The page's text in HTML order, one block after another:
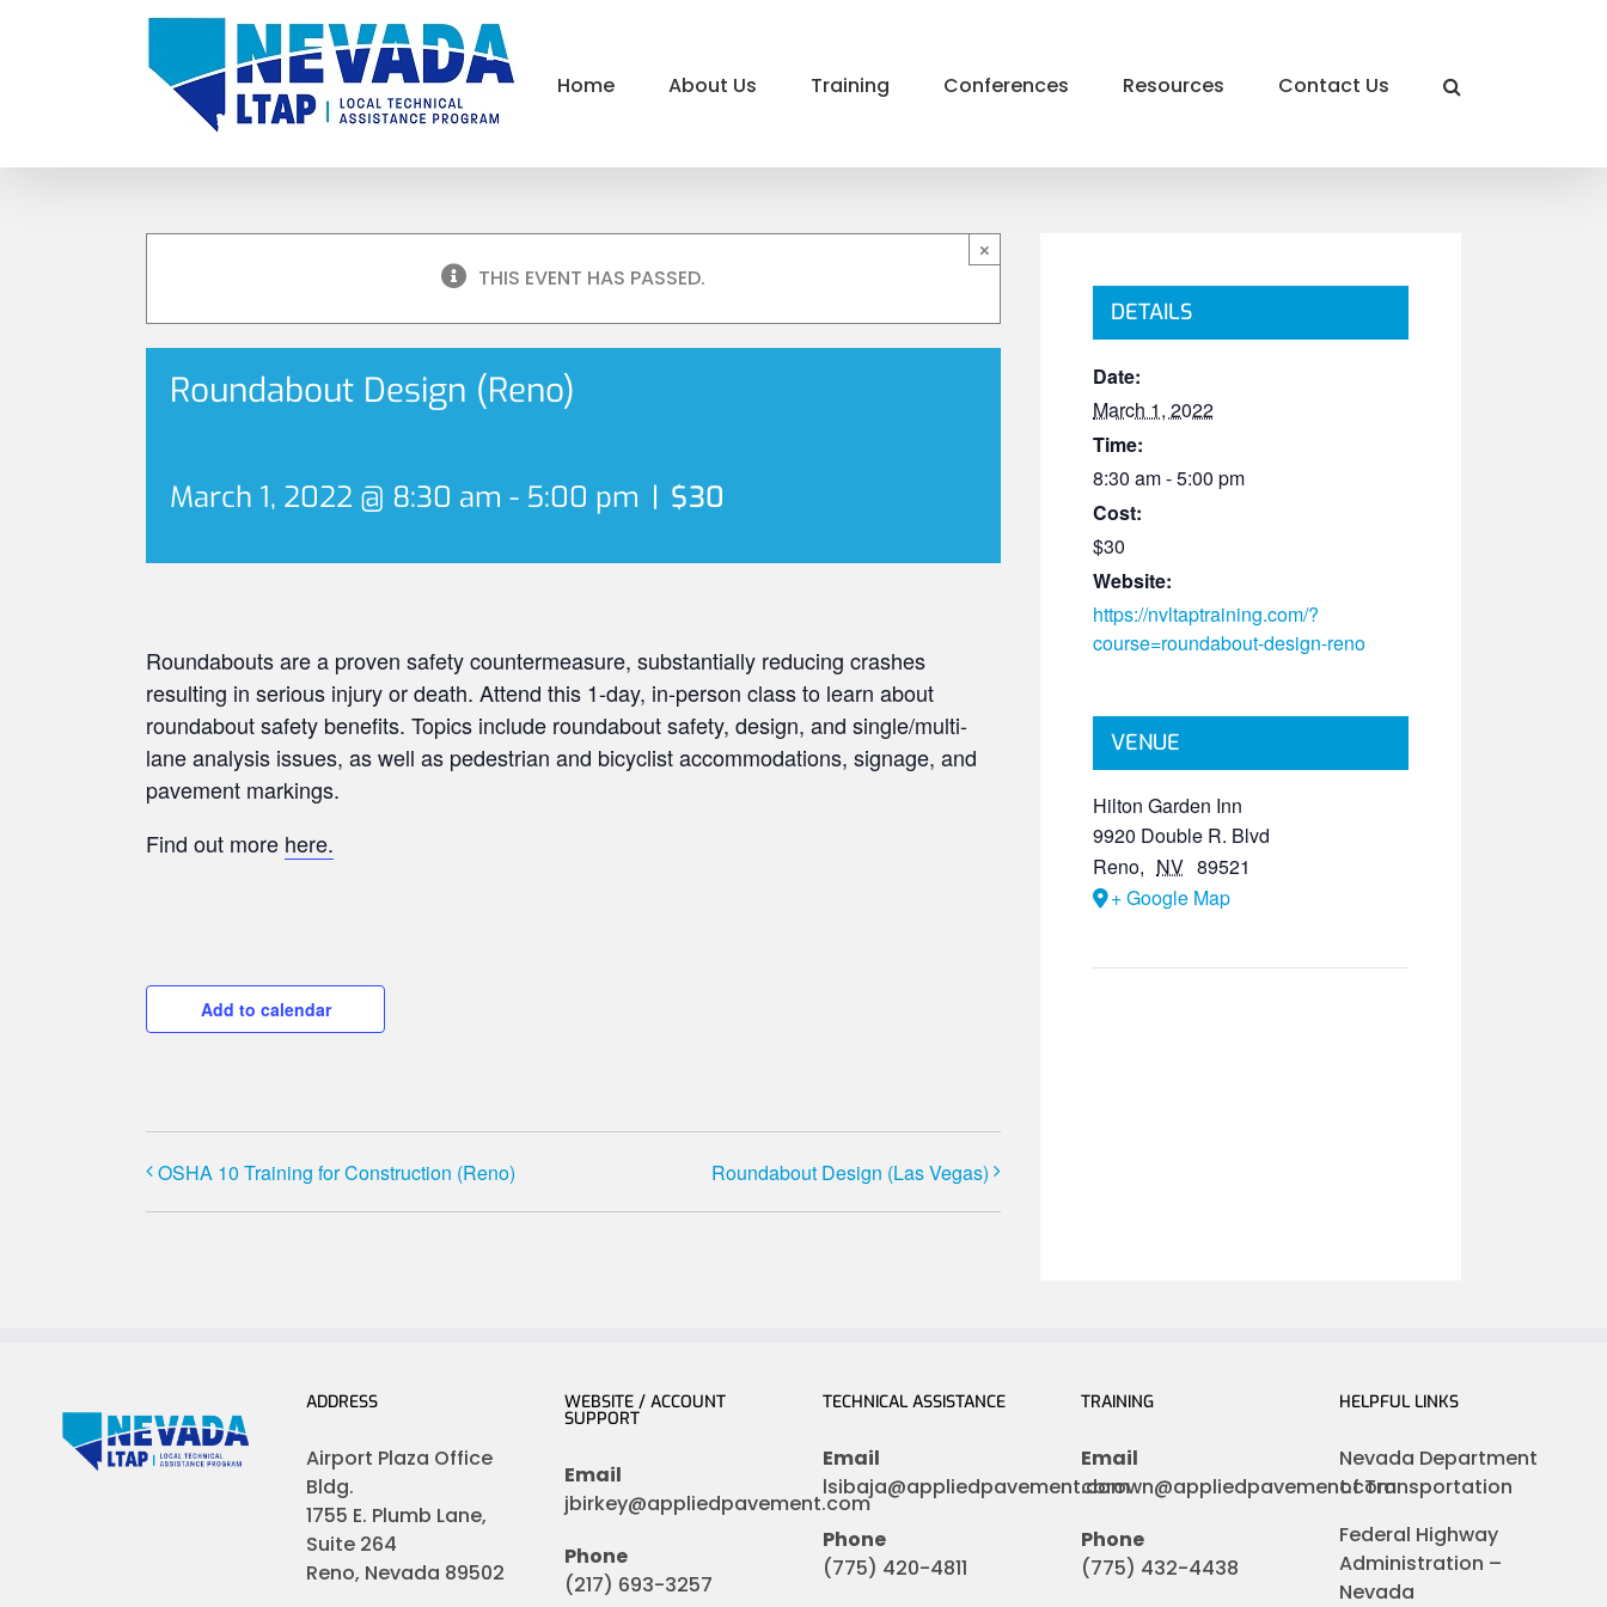
Home About Us Training Conferences Resources Contact Us
×
THIS EVENT HAS PASSED.
Roundabout Design (Reno)
March 1, 2022 @ 8:30 am - 5:00 pm | $30
Roundabouts are a proven safety countermeasure, substantially reducing crashes
resulting in serious injury or death. Attend this 1-day, in-person class to learn about
roundabout safety benefits. Topics include roundabout safety, design, and single/multi-
lane analysis issues, as well as pedestrian and bicyclist accommodations, signage, and
pavement markings.
Find out more here.
Add to calendar
OSHA 10 Training for Construction (Reno) Roundabout Design (Las Vegas)
DETAILS
Date:
March 1, 2022
Time:
8:30 am - 5:00 pm
Cost:
$30
Website:
https://nvltaptraining.com/?
course=roundabout-design-reno
VENUE
Hilton Garden Inn
9920 Double R. Blvd
Reno, NV 89521
+ Google Map
ADDRESS
Airport Plaza Office
Bldg.
1755 E. Plumb Lane,
Suite 264
Reno, Nevada 89502
WEBSITE / ACCOUNT
SUPPORT
Email
jbirkey@appliedpavement.com
Phone
(217) 693-3257
TECHNICAL ASSISTANCE
Email
lsibaja@appliedpavement.com
Phone
(775) 420-4811
TRAINING
Email
cbrown@appliedpavement.com
Phone
(775) 432-4438
HELPFUL LINKS
Nevada Department
of Transportation
Federal Highway
Administration –
Nevada